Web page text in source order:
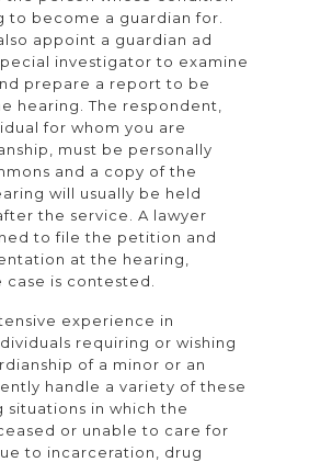
to become a guardian for.
appoint a guardian ad
investigator to examine
prepare a report to be
hearing. The respondent,
for whom you are
must be personally
and a copy of the
will usually be held
the service. A lawyer
to file the petition and
at the hearing,
is contested.
experience in
requiring or wishing
of a minor or an
handle a variety of these
situations in which the
or unable to care for
to incarceration, drug